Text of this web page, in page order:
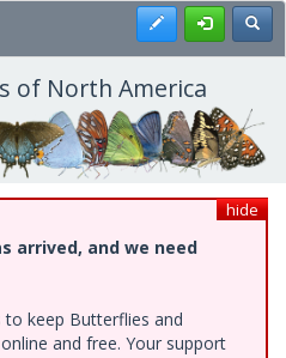
Register
of North America
hide
arrived, and we need
keep Butterflies and
and free. Your support